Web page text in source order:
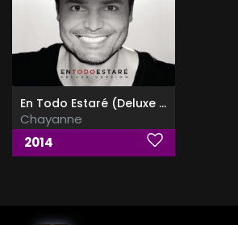
En Todo Estaré (Deluxe Edition)
Chayanne
2014